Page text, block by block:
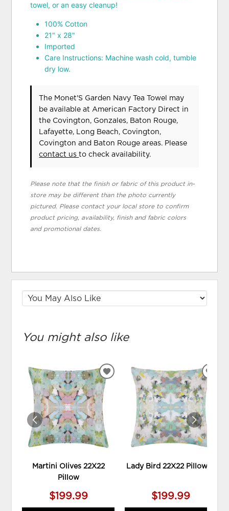
towel, or an easy cleanup!
100% Cotton
21" x 28"
Imported
Care Instructions: Machine wash cold, tumble
dry low.
The Monet'S Garden Navy Tea Towel may
be available at American Factory Direct in
the Covington, Gonzales, Baton Rouge,
Lafayette, Long Beach, Covington,
Covington and Baton Rouge areas. Please
contact usto check availability.
Please note that the finish or fabric of this product in-
store may be different than the photo currently
pictured. Please contact your local store to confirm
product pricing, availability, finish and fabric colors
and promotional dates.
You might also like
Martini Olives 22X22
Pillow
$199.99
ADD
WISHLIST
Lady Bird 22X22 Pillow **
$199.99